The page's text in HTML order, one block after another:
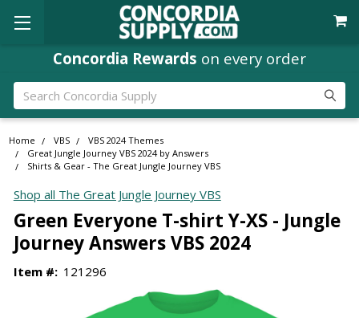
Concordia Rewards on every order
Search
Home VBS
VBS 2024 Themes
Great Jungle Journey VBS 2024 by Answers
Shirts & Gear - The Great Jungle Journey VBS
Shop all The Great Jungle Journey VBS
Green Everyone T-shirt Y-XS - Jungle
Journey Answers VBS 2024
Item #: 121296